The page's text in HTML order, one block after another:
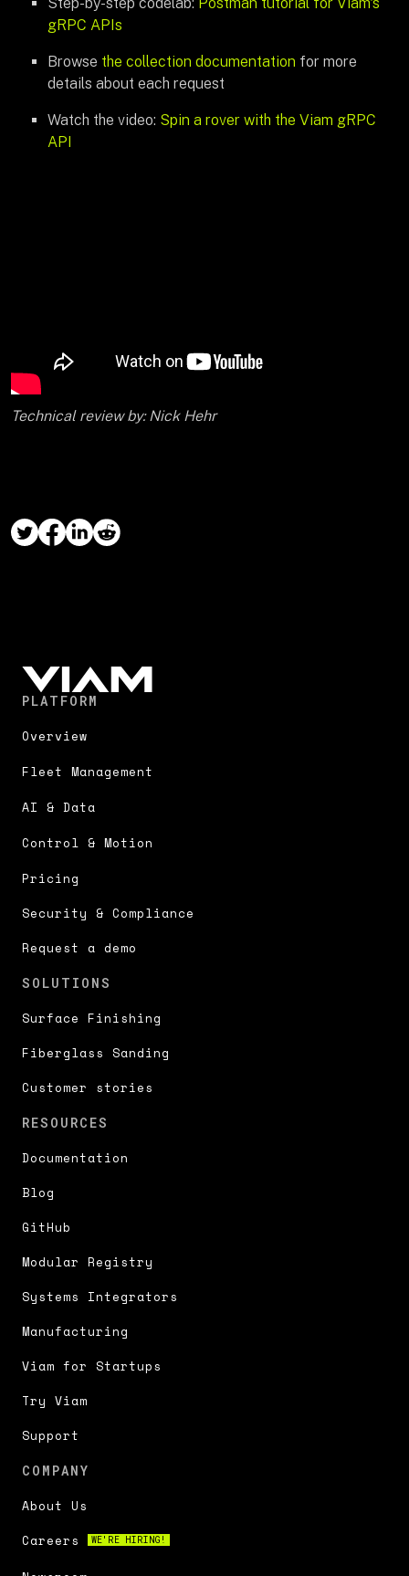
gRPC APIs
Browse the collection documentation for more
details about each request
Watch the video: Spin a rover with the Viam gRPC
API
Technical review by: Nick Hehr
PLATFORM
Overview
Fleet Management
AI & Data
Control & Motion
Pricing
Security & Compliance
Request a demo
SOLUTIONS
Surface Finishing
Fiberglass Sanding
Customer stories
RESOURCES
Documentation
Blog
GitHub
Modular Registry
Systems Integrators
Manufacturing
Viam for Startups
Try Viam
Support
COMPANY
About Us
Careers
WE'RE HIRING!